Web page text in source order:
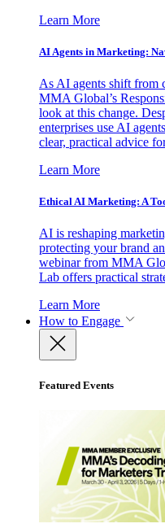
Learn More
AI Agents in Marketing:
As AI agents shift from
MMA Global’s
look at this change.
enterprises use AI
clear, practical advice
Learn More
Ethical AI Marketing: A
AI is reshaping
protecting your brand
webinar from MMA
Lab offers practical
Learn More
How to Engage
Featured Events